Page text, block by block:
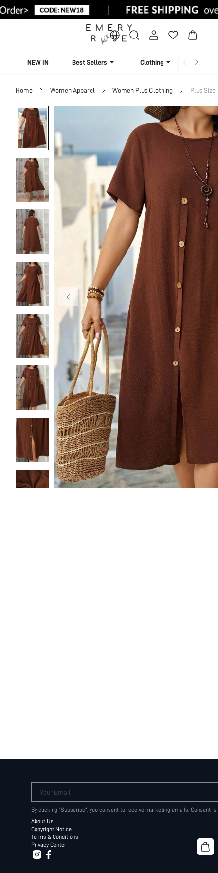
NEW IN Best Sellers Clothing
Home Women Apparel Women Plus Clothing Plus Size
Your Email
By clicking "Subscribe", you consent to receive marketing emails. Consent
About Us
Copyright Notice
Terms & Conditions
Privacy Center